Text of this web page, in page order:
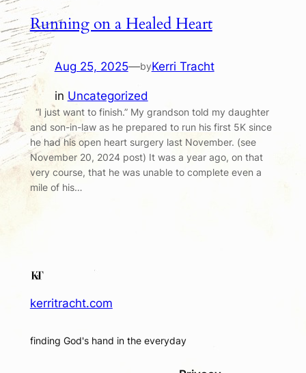
Running on a Healed Heart
Aug 25, 2025—byKerri Tracht
in Uncategorized
“I just want to finish.” My grandson told my daughter
and son-in-law as he prepared to run his first 5K since
he had his open heart surgery last November. (see
November 20, 2024 post) It was a year ago, on that
very course, that he was unable to complete even a
mile of his…
kerritracht.com
finding God's hand in the everyday